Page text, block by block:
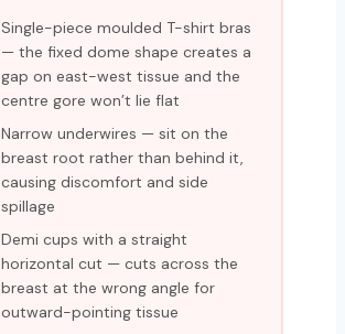
Single-piece moulded T-shirt bras
— the fixed dome shape creates a
gap on east-west tissue and the
centre gore won’t lie flat
Narrow underwires — sit on the
breast root rather than behind it,
causing discomfort and side
spillage
Demi cups with a straight
horizontal cut — cuts across the
breast at the wrong angle for
outward-pointing tissue